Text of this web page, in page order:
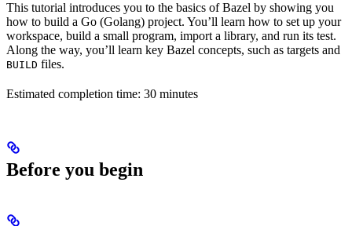
This tutorial introduces you to the basics of Bazel by showing you
how to build a Go (Golang) project. You’ll learn how to set up your
workspace, build a small program, import a library, and run its test.
Along the way, you’ll learn key Bazel concepts, such as targets and
BUILD files.
Estimated completion time: 30 minutes
Before you begin